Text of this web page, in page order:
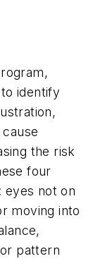
identify
the risk
four
eyes not on
moving into
pattern